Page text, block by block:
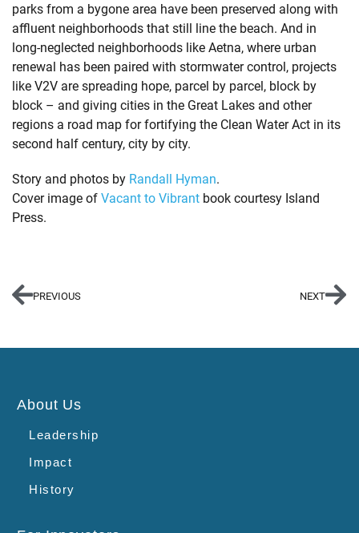
parks from a bygone area have been preserved along with
affluent neighborhoods that still line the beach. And in
long-neglected neighborhoods like Aetna, where urban
renewal has been paired with stormwater control, projects
like V2V are spreading hope, parcel by parcel, block by
block – and giving cities in the Great Lakes and other
regions a road map for fortifying the Clean Water Act in its
second half century, city by city.
Story and photos by Randall Hyman.
Cover image of Vacant to Vibrant book courtesy Island
Press.
PREVIOUS NEXT
About Us
Leadership
Impact
History